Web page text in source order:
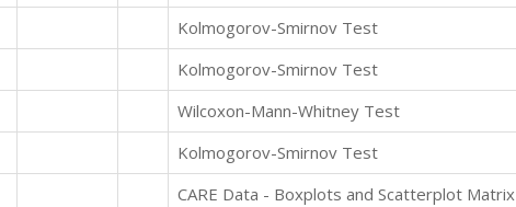
Kolmogorov-Smirnov Test
Kolmogorov-Smirnov Test
Wilcoxon-Mann-Whitney Test
Kolmogorov-Smirnov Test
CARE Data - Boxplots and Scatterplot Matrix